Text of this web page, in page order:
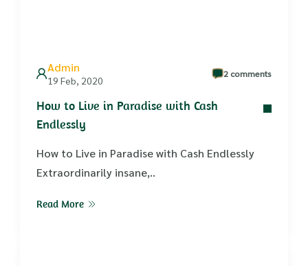
Admin
19 Feb, 2020
2 comments
How to Live in Paradise with Cash
Endlessly
How to Live in Paradise with Cash Endlessly
Extraordinarily insane,..
Read More